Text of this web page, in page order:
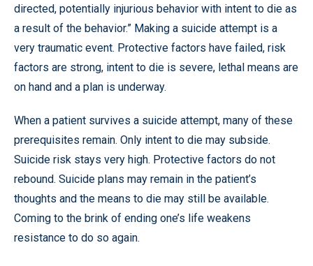
directed, potentially injurious behavior with intent to die as
a result of the behavior.” Making a suicide attempt is a
very traumatic event. Protective factors have failed, risk
factors are strong, intent to die is severe, lethal means are
on hand and a plan is underway.
When a patient survives a suicide attempt, many of these
prerequisites remain. Only intent to die may subside.
Suicide risk stays very high. Protective factors do not
rebound. Suicide plans may remain in the patient’s
thoughts and the means to die may still be available.
Coming to the brink of ending one’s life weakens
resistance to do so again.